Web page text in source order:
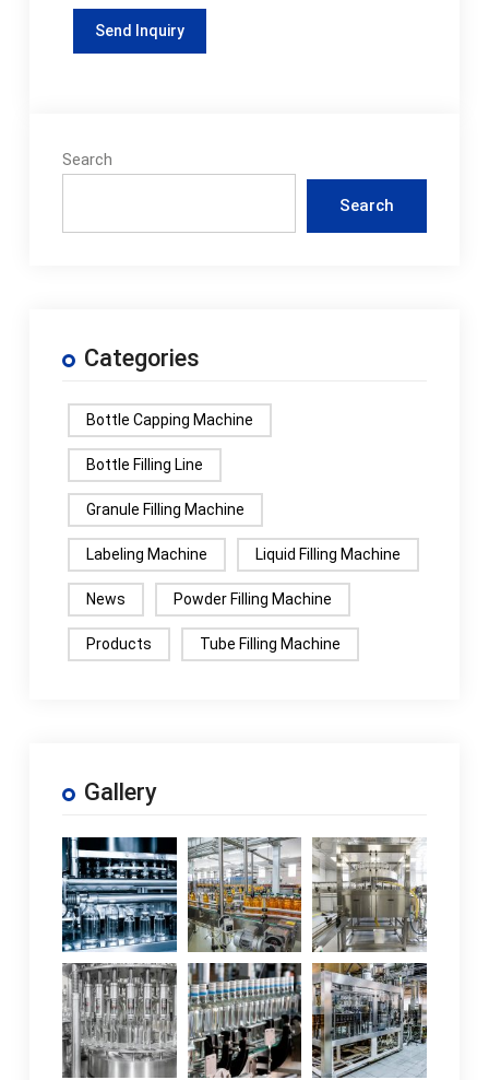
Search
Search
Categories
Bottle Capping Machine
Bottle Filling Line
Granule Filling Machine
Labeling Machine Liquid Filling Machine
News Powder Filling Machine
Products Tube Filling Machine
Gallery